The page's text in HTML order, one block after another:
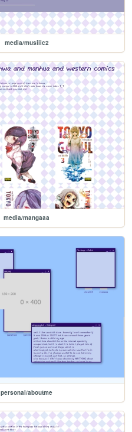
media/musiiic2
media/mangaaa
personal/aboutme